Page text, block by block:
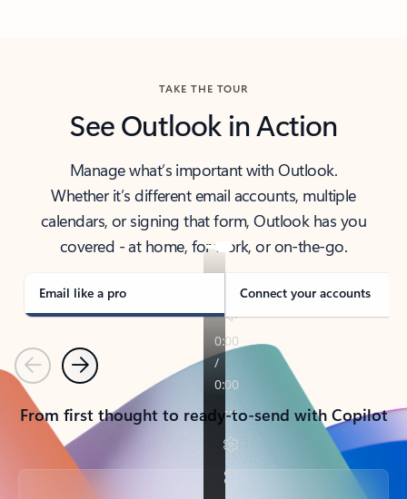
TAKE THE TOUR
See Outlook in Action
Manage what’s important with Outlook.
Whether it’s different email accounts, multiple
calendars, or signing that form, Outlook has you
covered - at home, for work, or on-the-go.
Email like a pro Connect your accounts
PreviousNext
From first thought to ready-to-send with Copilot